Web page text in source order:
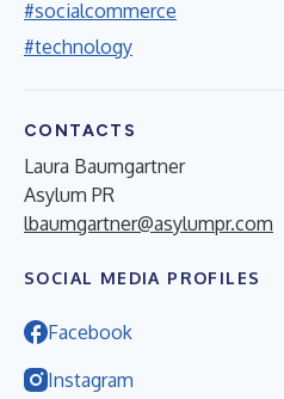
#socialcommerce
#technology
CONTACTS
Laura Baumgartner
Asylum PR
lbaumgartner@asylumpr.com
SOCIAL MEDIA PROFILES
Facebook
Instagram